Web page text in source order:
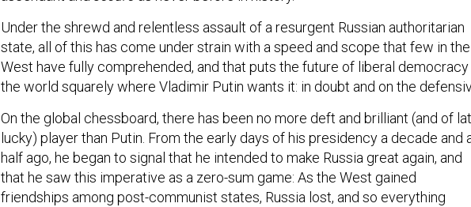
Under the shrewd and relentless assault of a resurgent Russian authoritarian
state, all of this has come under strain with a speed and scope that few in the
West have fully comprehended, and that puts the future of liberal democracy
the world squarely where Vladimir Putin wants it: in doubt and on the
On the global chessboard, there has been no more deft and brilliant (and of
lucky) player than Putin. From the early days of his presidency a decade and
half ago, he began to signal that he intended to make Russia great again, and
that he saw this imperative as a zero-sum game: As the West gained
friendships among post-communist states, Russia lost, and so everything